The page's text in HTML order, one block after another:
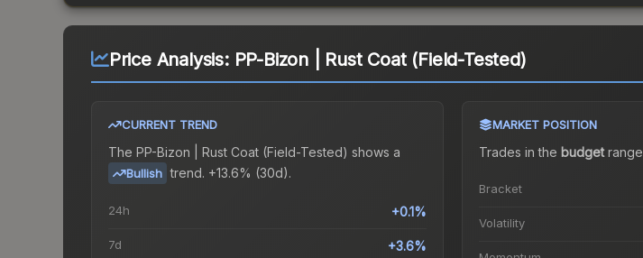
Price Analysis: PP-Bizon | Rust Coat (Field-Tested)
CURRENT TREND
The PP-Bizon | Rust Coat (Field-Tested) shows a
Bullish trend. +13.6% (30d).
24h +0.1%
7d +3.6%
MARKET POSITION
Trades in the budgetrange
Bracket
Volatility